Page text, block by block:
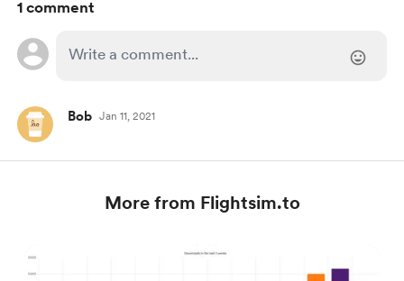
1 comment
Bob Jan 11, 2021
More from Flightsim.to